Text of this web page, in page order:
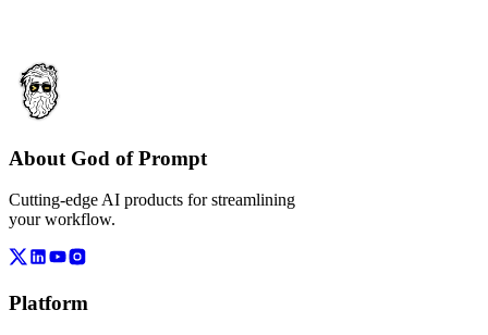
About God of Prompt
Cutting-edge AI products for streamlining
your workflow.
Platform